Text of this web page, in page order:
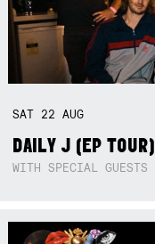
SAT 22AUG
DAILY J (EP TOUR)
WITH SPECIAL GUESTS